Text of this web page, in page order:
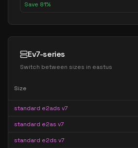
Save 81%
Ev7-series
Switch between sizes in eastus
Size
standard e2ads v7
standard e2as v7
standard e2ds v7